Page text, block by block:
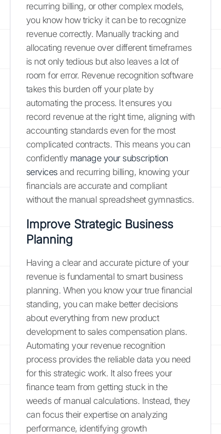
recurring billing, or other complex models,
you know how tricky it can be to recognize
revenue correctly. Manually tracking and
allocating revenue over different timeframes
is not only tedious but also leaves a lot of
room for error. Revenue recognition software
takes this burden off your plate by
automating the process. It ensures you
record revenue at the right time, aligning with
accounting standards even for the most
complicated contracts. This means you can
confidently manage your subscription
servicesand recurring billing, knowing your
financials are accurate and compliant
without the manual spreadsheet gymnastics.
Improve Strategic Business
Planning
Having a clear and accurate picture of your
revenue is fundamental to smart business
planning. When you know your true financial
standing, you can make better decisions
about everything from new product
development to sales compensation plans.
Automating your revenue recognition
process provides the reliable data you need
for this strategic work. It also frees your
finance team from getting stuck in the
weeds of manual calculations. Instead, they
can focus their expertise on analyzing
performance, identifying growth